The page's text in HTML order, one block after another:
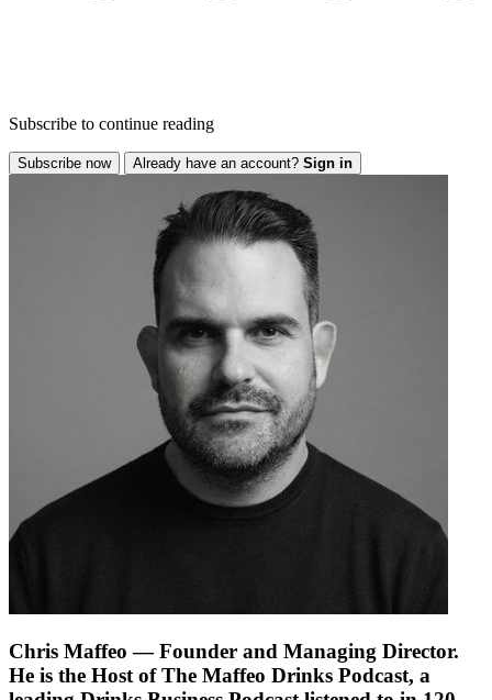
Subscribe to continue reading
Subscribe now Already have an account? Sign in
Chris Maffeo — Founder and Managing Director.
He is the Host of The Maffeo Drinks Podcast, a